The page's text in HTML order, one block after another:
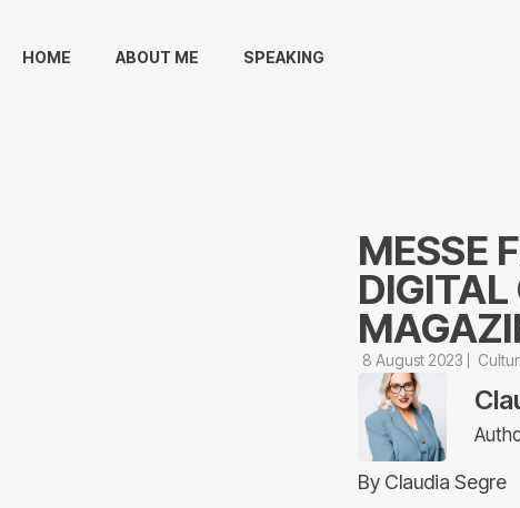
HOME ABOUT ME SPEAKING
MESSE
8 August 2023
By Claudia Segre